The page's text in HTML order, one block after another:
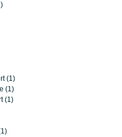
(1)
(1)
(1)